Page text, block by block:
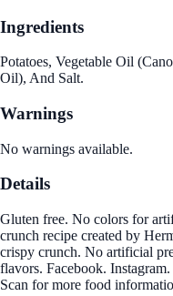
Ingredients
Potatoes, Vegetable Oil
Oil), And Salt.
Warnings
No warnings available.
Details
Gluten free. No colors for
crunch recipe created by
crispy crunch. No artificial
flavors. Facebook.
Scan for more food